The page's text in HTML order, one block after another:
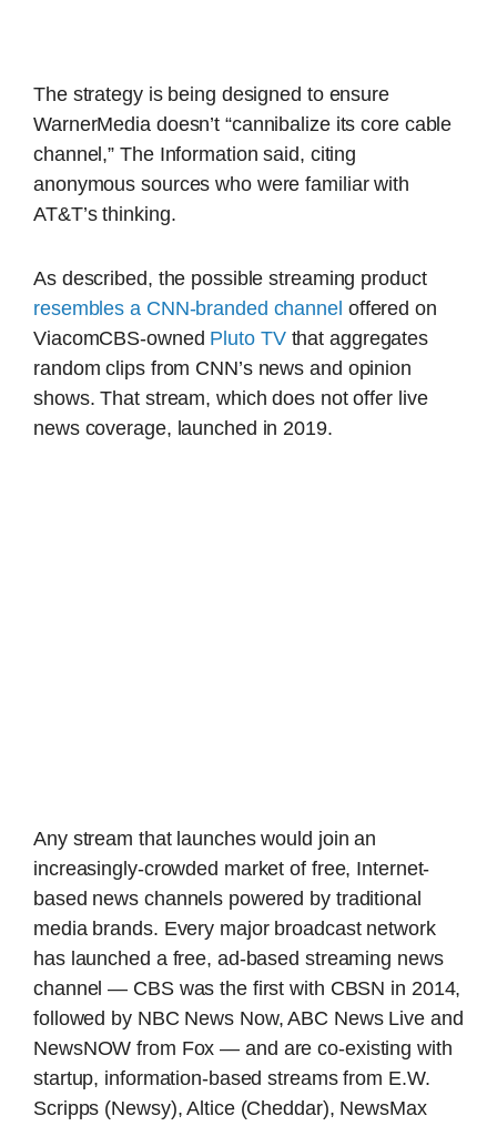
The strategy is being designed to ensure
WarnerMedia doesn’t “cannibalize its core cable
channel,” The Information said, citing
anonymous sources who were familiar with
AT&T’s thinking.
As described, the possible streaming product
resembles a CNN-branded channel offered on
ViacomCBS-owned Pluto TVthat aggregates
random clips from CNN’s news and opinion
shows. That stream, which does not offer live
news coverage, launched in 2019.
Any stream that launches would join an
increasingly-crowded market of free, Internet-
based news channels powered by traditional
media brands. Every major broadcast network
has launched a free, ad-based streaming news
channel — CBS was the first with CBSN in 2014,
followed by NBC News Now, ABC News Live and
NewsNOW from Fox — and are co-existing with
startup, information-based streams from E.W.
Scripps (Newsy), Altice (Cheddar), NewsMax